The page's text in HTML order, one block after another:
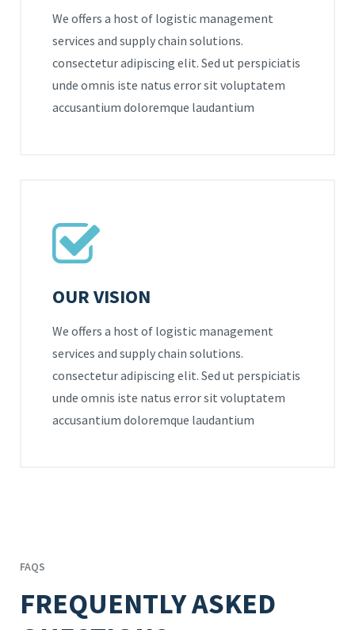
We offers a host of logistic management
services and supply chain solutions.
consectetur adipiscing elit. Sed ut perspiciatis
unde omnis iste natus error sit voluptatem
accusantium doloremque laudantium
OUR VISION
We offers a host of logistic management
services and supply chain solutions.
consectetur adipiscing elit. Sed ut perspiciatis
unde omnis iste natus error sit voluptatem
accusantium doloremque laudantium
FAQS
FREQUENTLY ASKED